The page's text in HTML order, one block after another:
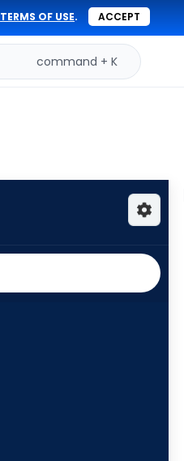
TERMS OF USE. ACCEPT
command + K